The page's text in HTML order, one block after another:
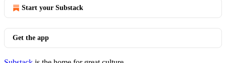
Start your Substack
Get the app